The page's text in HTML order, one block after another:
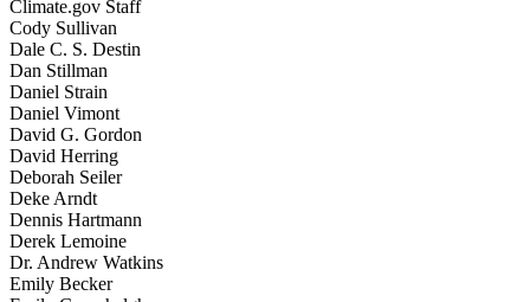
Climate.gov Staff
Cody Sullivan
Dale C. S. Destin
Dan Stillman
Daniel Strain
Daniel Vimont
David G. Gordon
David Herring
Deborah Seiler
Deke Arndt
Dennis Hartmann
Derek Lemoine
Dr. Andrew Watkins
Emily Becker